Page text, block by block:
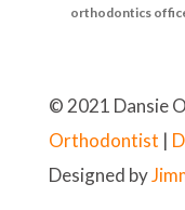
orthodontics
© 2021 Dansie
Orthodontist |
Designed by